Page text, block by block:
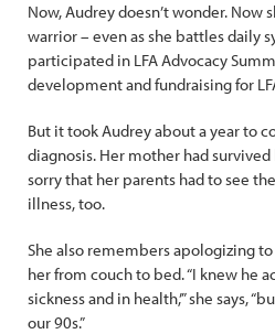
Now, Audrey doesn’t wonder. Now
warrior – even as she battles daily
participated in LFA Advocacy
development and fundraising for
But it took Audrey about a year to
diagnosis. Her mother had survived
sorry that her parents had to see
illness, too.
She also remembers apologizing
her from couch to bed. “I knew he
sickness and in health,’” she says,
our 90s.”